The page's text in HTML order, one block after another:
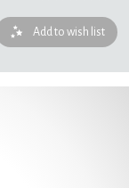
Add to wish list